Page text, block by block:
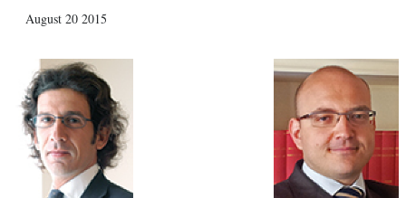
August 20 2015
k
e
d
I
n
i
l
w
m
e
s
h
a